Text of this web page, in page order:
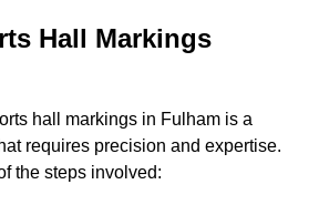
Hall Markings
hall markings in Fulham is a
requires precision and expertise.
the steps involved: